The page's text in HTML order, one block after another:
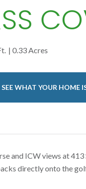
0.33 Acres
SEE WHAT YOUR HOME
and ICW views at
directly onto the